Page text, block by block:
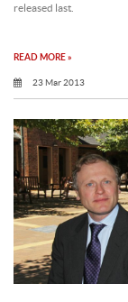
released last.
READ MORE »
23 Mar 2013